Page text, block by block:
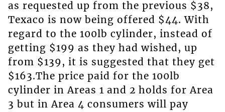
as requested up from the previous $38,
Texaco is now being offered $44. With
regard to the 100lb cylinder, instead of
getting $199 as they had wished, up
from $139, it is suggested that they get
$163.The price paid for the 100lb
cylinder in Areas 1 and 2 holds for Area
3 but in Area 4 consumers will pay